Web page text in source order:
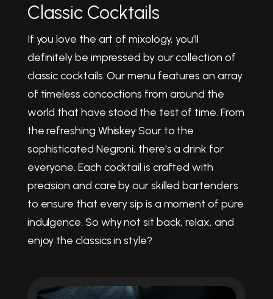
Classic Cocktails
If you love the art of mixology, you'll
definitely be impressed by our collection of
classic cocktails. Our menu features an array
of timeless concoctions from around the
world that have stood the test of time. From
the refreshing Whiskey Sour to the
sophisticated Negroni, there's a drink for
everyone. Each cocktail is crafted with
precision and care by our skilled bartenders
to ensure that every sip is a moment of pure
indulgence. So why not sit back, relax, and
enjoy the classics in style?